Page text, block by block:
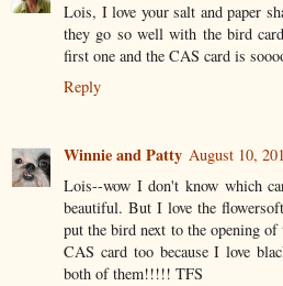
Lois, I love your salt and paper
they go so well with the bird
first one and the CAS card is
Reply
Winnie and Patty August 10,
Lois--wow I don't know which
beautiful. But I love the
put the bird next to the opening
CAS card too because I love
both of them!!!!! TFS